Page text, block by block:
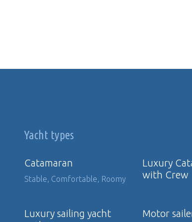
Yacht types
Catamaran
Stable, Comfortable, Roomy
Luxury
with Crew
Luxury sailing yacht
Motor